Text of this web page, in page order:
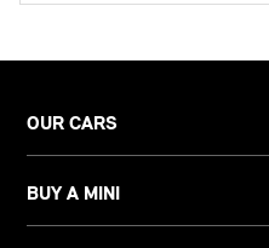
OUR CARS
BUY A MINI